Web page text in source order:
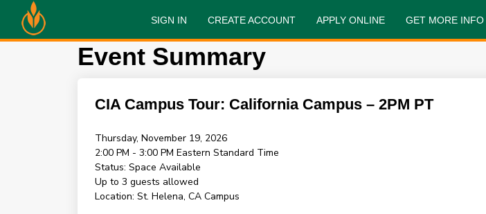
SIGN IN CREATE ACCOUNT APPLY ONLINE GET MORE INFO
Event Summary
CIA Campus Tour: California Campus – 2PM PT
Thursday, November 19, 2026
2:00 PM - 3:00 PM Eastern Standard Time
Status: Space Available
Up to 3 guests allowed
Location: St. Helena, CA Campus